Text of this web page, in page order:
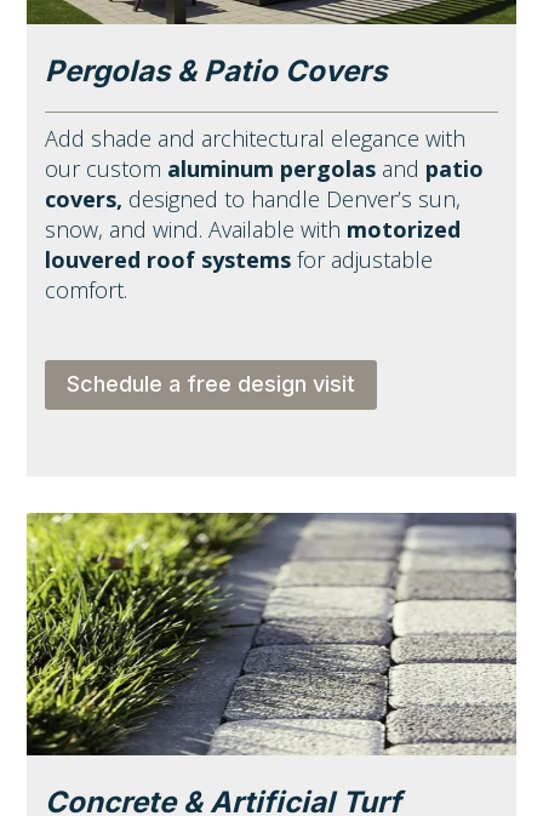
Pergolas & Patio Covers
Add shade and architectural elegance with
our custom aluminum pergolas and patio
covers, designed to handle Denver’s sun,
snow, and wind. Available with motorized
louvered roof systems for adjustable
comfort.
Schedule a free design visit
Concrete & Artificial Turf